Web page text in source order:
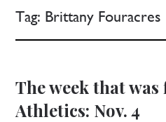
Tag: Brittany Fouracres
The week that
Athletics: Nov. 4